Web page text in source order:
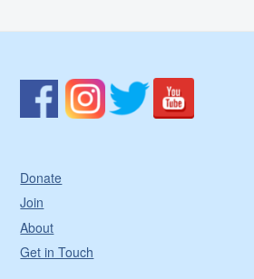
Donate
Join
About
Get in Touch